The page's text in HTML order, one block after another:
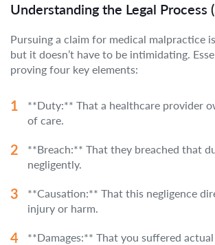
Understanding the Legal Process
Pursuing a claim for medical malpractice
but it doesn’t have to be intimidating.
proving four key elements:
**Duty:** That a healthcare provider
of care.
**Breach:** That they breached that
negligently.
**Causation:** That this negligence
injury or harm.
**Damages:** That you suffered actual